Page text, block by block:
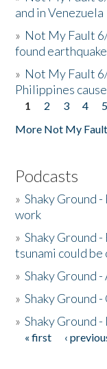
and in Venezuela
» Not My Fault
found
» Not My Fault
Philippines
Pages
1 2 3 4 5
More Not My
Podcasts
»Shaky Ground
work
»Shaky Ground
tsunami could be
»Shaky Ground
»Shaky Ground
»Shaky Ground
Pages
« first ‹